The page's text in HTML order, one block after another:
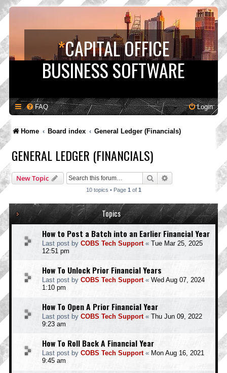
*CAPITAL OFFICE
BUSINESS SOFTWARE
FAQ Login
Home Board index General Ledger (Financials)
GENERAL LEDGER (FINANCIALS)
New Topic Search Advanced search
10 topics • Page 1 of 1
Topics
How to Post a Batch into an Earlier Financial Year
Last post by COBS Tech Support« Tue Mar 25, 2025
12:51 pm
How To Unlock Prior Financial Years
Last post by COBS Tech Support« Wed Aug 07, 2024
1:10 pm
How To Open A Prior Financial Year
Last post by COBS Tech Support« Thu Jun 09, 2022
9:23 am
How To Roll Back A Financial Year
Last post by COBS Tech Support« Mon Aug 16, 2021
9:45 am